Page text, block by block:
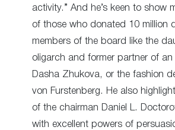
activity.” And he’s keen to show
of those who donated 10 million
members of the board like the
oligarch and former partner of an
Dasha Zhukova, or the fashion
von Furstenberg. He also
of the chairman Daniel L.
with excellent powers of